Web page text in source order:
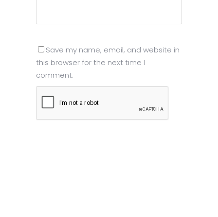
Save my name, email, and website in
this browser for the next time I
comment.